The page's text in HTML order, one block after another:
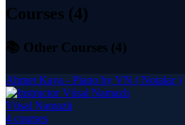
Courses (4)
📚 Other Courses (4)
Ahmet Kaya - Piano by VN ( Notalar )
Vüsal Namazlı
4 courses